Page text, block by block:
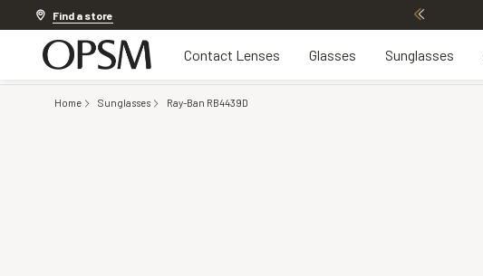
Find a store
Contact Lenses Glasses Sunglasses
Home Sunglasses Ray-Ban RB4439D